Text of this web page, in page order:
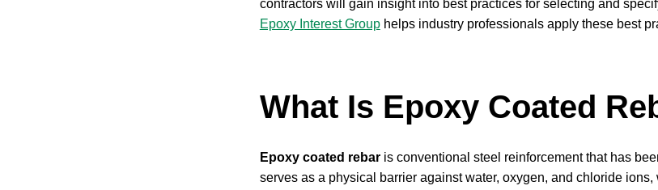
contractors will gain insight into best practices for selecting and
Epoxy Interest Grouphelps industry professionals apply these best
What Is Epoxy Coated
Epoxy coated rebaris conventional steel reinforcement that has
serves as a physical barrier against water, oxygen, and chloride